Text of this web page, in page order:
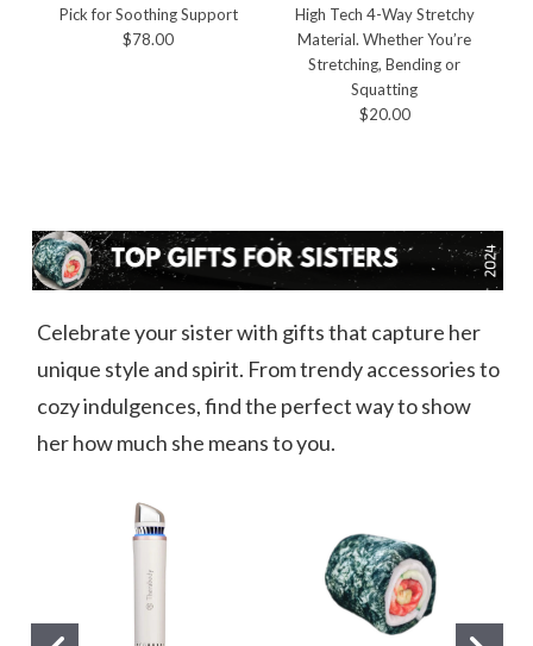
Pick for Soothing Support
$78.00
High Tech 4-Way Stretchy
Material. Whether You’re
Stretching, Bending or
Squatting
$20.00
Celebrate your sister with gifts that capture her
unique style and spirit. From trendy accessories to
cozy indulgences, find the perfect way to show
her how much she means to you.